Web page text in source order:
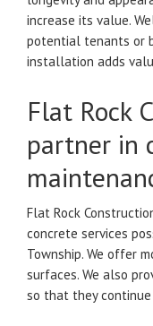
increase its value.
potential tenants or
installation adds
Flat Rock
partner in
Flat Rock
concrete services
Township. We offer
surfaces. We also
so that they